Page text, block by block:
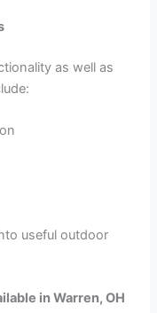
as well as
useful outdoor
in Warren, OH